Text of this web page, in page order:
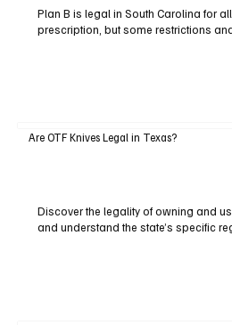
Plan B is legal in South Carolina for
prescription, but some restrictions
Are OTF Knives Legal in Texas?
Discover the legality of owning and
and understand the state’s specific